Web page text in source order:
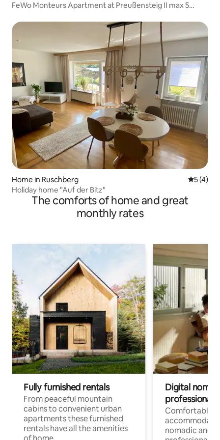
FeWo Monteurs Apartment at Preußensteig II max 5
Home in Ruschberg 5 out of
5 (4)
Holiday home "Auf der Bitz"
The comforts of home and great
monthly rates
Fully furnished rentals
From peaceful mountain
cabins to convenient urban
apartments these furnished
rentals have all the amenities
Digital
professionals
Comfortable
nomadic and